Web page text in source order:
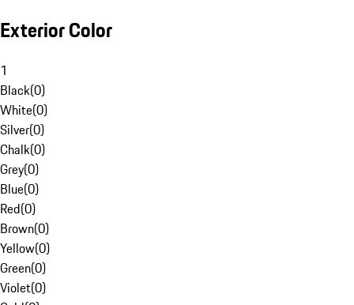
Exterior Color
1
Black(0)
White(0)
Silver(0)
Chalk(0)
Grey(0)
Blue(0)
Red(0)
Brown(0)
Yellow(0)
Green(0)
Violet(0)